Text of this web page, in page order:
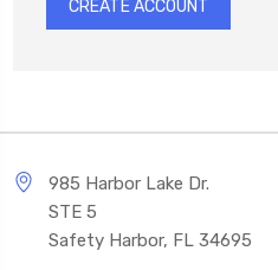
CREATE ACCOUNT
985 Harbor Lake Dr.
STE 5
Safety Harbor, FL 34695